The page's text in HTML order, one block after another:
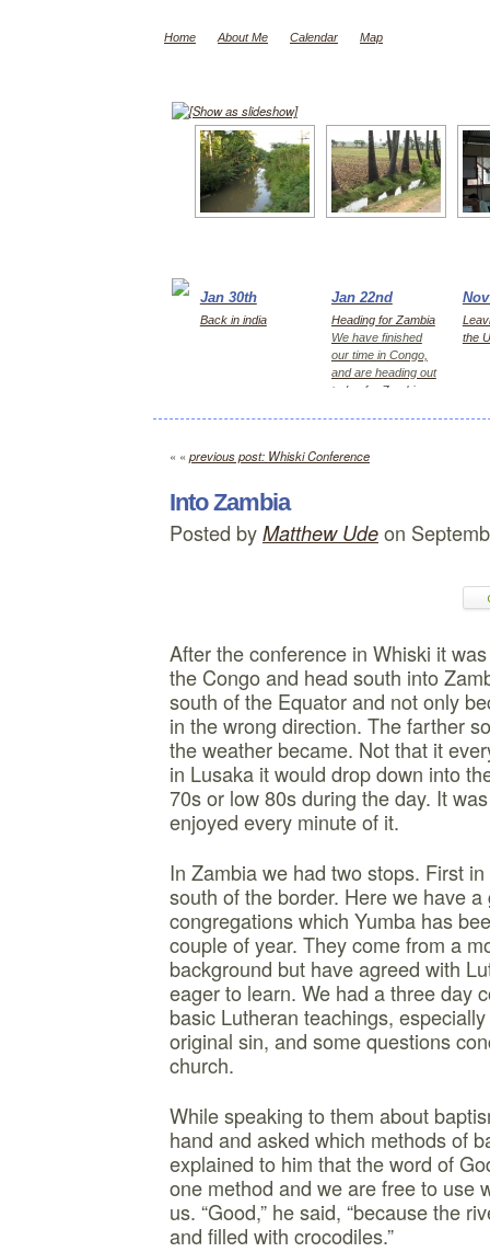
Home About Me Calendar Map
[Show as slideshow]
Jan 30th
Back in india
Jan 22nd
Heading for Zambia
We have finished
our time in Congo,
and are heading out
today for Zambia,
the
« « previous post: Whiski Conference
Into Zambia
Posted by Matthew Ude on
After the conference in Whiski it
the Congo and head south into
south of the Equator and not only
in the wrong direction. The farther
the weather became. Not that it
in Lusaka it would drop down into
70s or low 80s during the day. It
enjoyed every minute of it.
In Zambia we had two stops. First
south of the border. Here we have
congregations which Yumba has
couple of year. They come from a
background but have agreed with
eager to learn. We had a three day
basic Lutheran teachings,
original sin, and some questions
church.
While speaking to them about
hand and asked which methods of
explained to him that the word of
one method and we are free to use
us. “Good,” he said, “because the
and filled with crocodiles.”